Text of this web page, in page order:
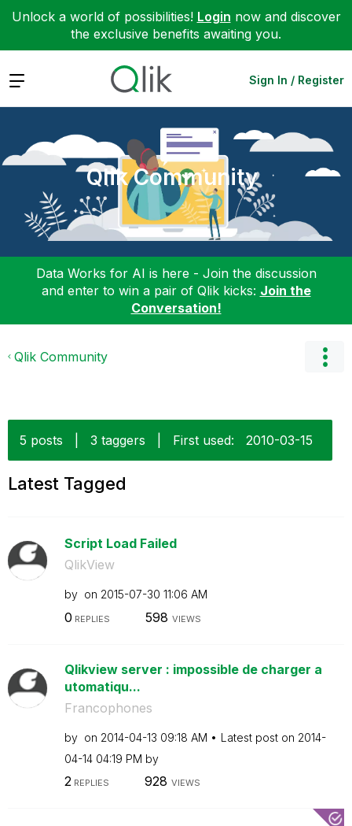
Unlock a world of possibilities! Login now and discover
the exclusive benefits awaiting you.
Expand Sign In / Register
Qlik Community
Data Works for AI is here - Join the discussion
and enter to win a pair of Qlik kicks: Join the
Conversation!
Qlik Community
5 posts 3 taggers First used: ‎2010-03-15
Latest Tagged
Script Load Failed
QlikView
by on ‎2015-07-30 11:06 AM
0 REPLIES 598 VIEWS
Qlikview server : impossible de charger a
utomatiqu...
Francophones
by on ‎2014-04-13 09:18 AM Latest post on ‎2014-
04-14 04:19 PM by
2REPLIES 928 VIEWS